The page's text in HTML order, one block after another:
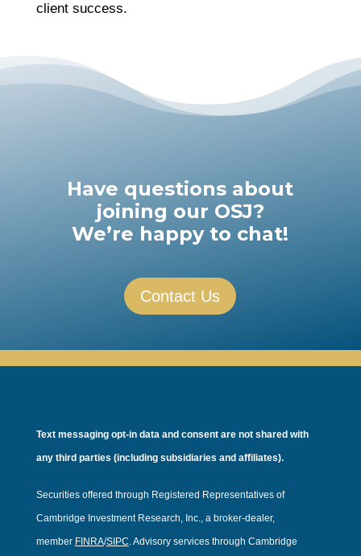
client success.
Have questions about
joining our OSJ?
We’re happy to chat!
Contact Us
Text messaging opt-in data and consent are not shared with
any third parties (including subsidiaries and affiliates).
Securities offered through Registered Representatives of
Cambridge Investment Research, Inc., a broker-dealer,
member FINRA/SIPC. Advisory services through Cambridge